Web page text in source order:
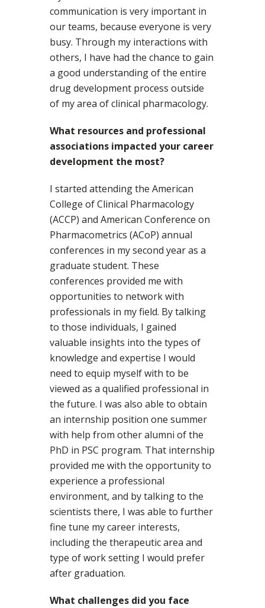
communication is very important in
our teams, because everyone is very
busy. Through my interactions with
others, I have had the chance to gain
a good understanding of the entire
drug development process outside
of my area of clinical pharmacology.
What resources and professional
associations impacted your career
development the most?
I started attending the American
College of Clinical Pharmacology
(ACCP) and American Conference on
Pharmacometrics (ACoP) annual
conferences in my second year as a
graduate student. These
conferences provided me with
opportunities to network with
professionals in my field. By talking
to those individuals, I gained
valuable insights into the types of
knowledge and expertise I would
need to equip myself with to be
viewed as a qualified professional in
the future. I was also able to obtain
an internship position one summer
with help from other alumni of the
PhD in PSC program. That internship
provided me with the opportunity to
experience a professional
environment, and by talking to the
scientists there, I was able to further
fine tune my career interests,
including the therapeutic area and
type of work setting I would prefer
after graduation.
What challenges did you face